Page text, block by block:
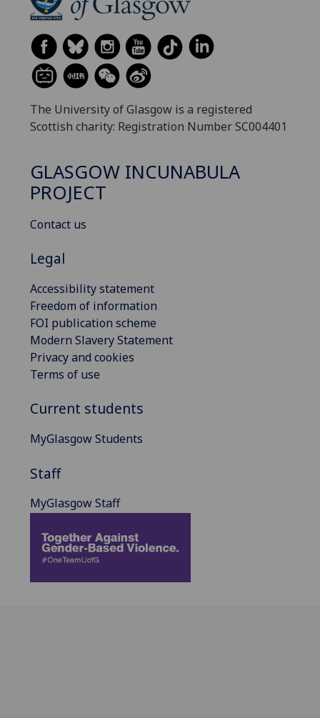
The University of Glasgow is a registered
Scottish charity: Registration Number SC004401
GLASGOW INCUNABULA
PROJECT
Contact us
Legal
Accessibility statement
Freedom of information
FOI publication scheme
Modern Slavery Statement
Privacy and cookies
Terms of use
Current students
MyGlasgow Students
Staff
MyGlasgow Staff